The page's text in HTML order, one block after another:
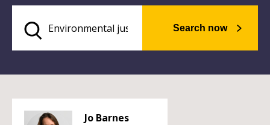
Search now
Jo Barnes